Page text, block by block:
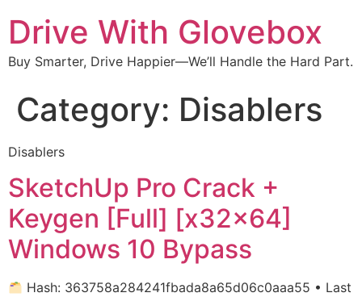
Drive With Glovebox
Buy Smarter, Drive Happier—We’ll Handle the Hard Part.
Category: Disablers
Disablers
SketchUp Pro Crack +
Keygen [Full] [x32x64]
Windows 10 Bypass
Hash: 363758a284241fbada8a65d06c0aaa55 • Last